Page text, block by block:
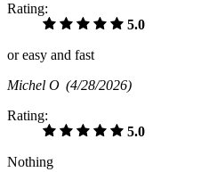
Rating:
5.0
or easy and fast
Michel O (4/28/2026)
Rating:
5.0
Nothing